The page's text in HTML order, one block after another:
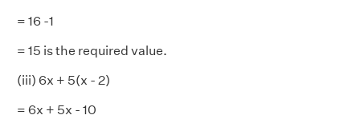
= 16 -1
= 15 is the required value.
(iii) 6x + 5(x - 2)
= 6x + 5x - 10